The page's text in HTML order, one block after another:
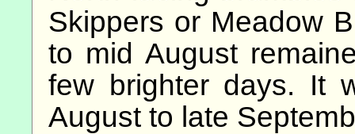
Skippers or Meadow
to mid August
few brighter days. It
August to late